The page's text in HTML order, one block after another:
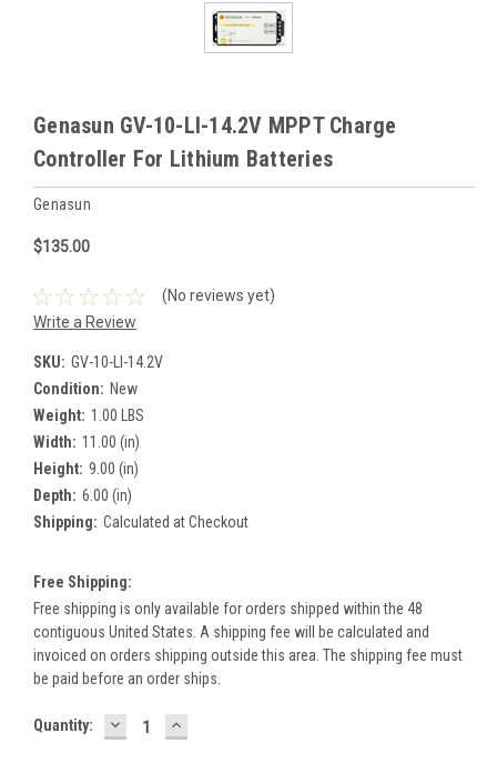
Genasun GV-10-LI-14.2V MPPT Charge
Controller For Lithium Batteries
Genasun
$135.00
(No reviews yet)
Write a Review
SKU: GV-10-LI-14.2V
Condition: New
Weight: 1.00 LBS
Width: 11.00 (in)
Height: 9.00 (in)
Depth: 6.00 (in)
Shipping: Calculated at Checkout
Free Shipping:
Free shipping is only available for orders shipped within the 48
contiguous United States. A shipping fee will be calculated and
invoiced on orders shipping outside this area. The shipping fee must
be paid before an order ships.
Current
Quantity: DECREASE
QUANTITY:
INCREASE
QUANTITY: